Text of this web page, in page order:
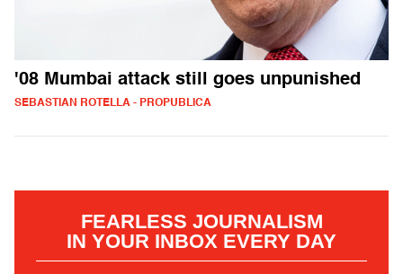
'08 Mumbai attack still goes unpunished
SEBASTIAN ROTELLA - PROPUBLICA
FEARLESS JOURNALISM
IN YOUR INBOX EVERY DAY